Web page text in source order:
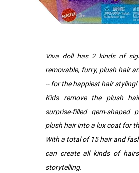
Viva doll has 2 kinds of
removable, furry, plush hair
-- for the happiest hair styling!
​Kids remove the plush
surprise-filled gem-shaped
plush hair into a lux coat for
​With a total of 15 hair and
can create all kinds of
storytelling.